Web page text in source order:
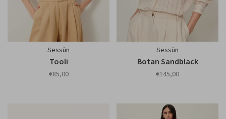
Sessùn
Tooli
€85,00
Sessùn
Botan Sandblack
€145,00